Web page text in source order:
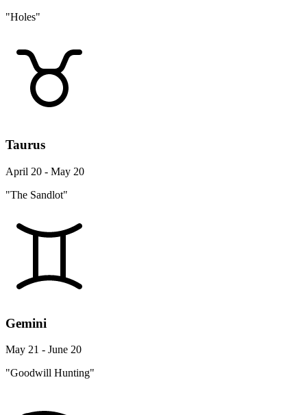
"Holes"
Taurus
April 20 - May 20
"The Sandlot"
Gemini
May 21 - June 20
"Goodwill Hunting"